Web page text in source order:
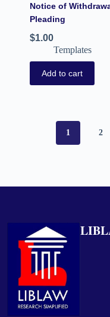
Notice of
Pleading
$1.00
Templates
Add to cart
1 2